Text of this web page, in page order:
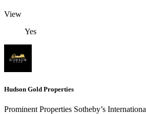
View
Yes
Hudson Gold Properties
Prominent Properties Sotheby’s